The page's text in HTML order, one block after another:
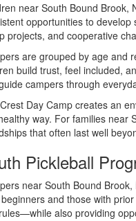
near South Bound
opportunities to
projects, and cooperative
are grouped by age and
build trust, feel included,
campers through
Day Camp creates an
way. For families near
that often last well
Pickleball
near South Bound
and those with
also providing